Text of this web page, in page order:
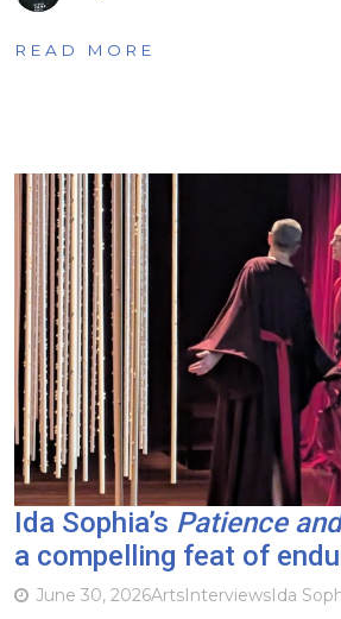
READ MORE
Ida Sophia’s Patience
a compelling feat of
June 30, 2026ArtsInterviewsIda